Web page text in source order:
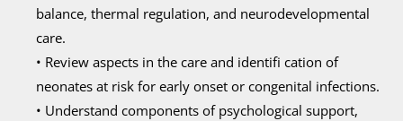
balance, thermal regulation, and neurodevelopmental
care.
• Review aspects in the care and identifi cation of
neonates at risk for early onset or congenital infections.
• Understand components of psychological support,